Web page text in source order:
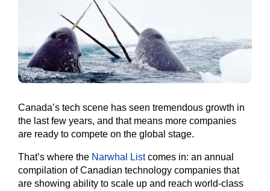
Canada’s tech scene has seen tremendous growth in
the last few years, and that means more companies
are ready to compete on the global stage.
That’s where the Narwhal Listcomes in: an annual
compilation of Canadian technology companies that
are showing ability to scale up and reach world-class